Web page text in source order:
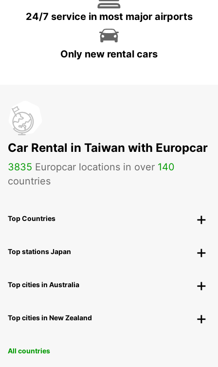
24/7 service in most major airports
Only new rental cars
Car Rental in Taiwan with Europcar
3835 Europcar locations in over 140
countries
Top Countries
Top stations Japan
Top cities in Australia
Top cities in New Zealand
All countries